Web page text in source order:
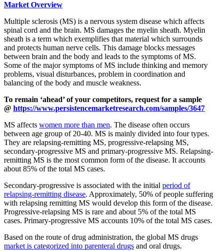
Market Overview
Multiple sclerosis (MS) is a nervous system disease which affects
spinal cord and the brain. MS damages the myelin sheath. Myelin
sheath is a term which exemplifies that material which surrounds
and protects human nerve cells. This damage blocks messages
between brain and the body and leads to the symptoms of MS.
Some of the major symptoms of MS include thinking and memory
problems, visual disturbances, problem in coordination and
balancing of the body and muscle weakness.
To remain ‘ahead’ of your competitors, request for a sample
@ https://www.persistencemarketresearch.com/samples/3647
MS affects women more than men. The disease often occurs
between age group of 20-40. MS is mainly divided into four types.
They are relapsing-remitting MS, progressive-relapsing MS,
secondary-progressive MS and primary-progressive MS. Relapsing-
remitting MS is the most common form of the disease. It accounts
about 85% of the total MS cases.
Secondary-progressive is associated with the initial period of
relapsing-remitting disease. Approximately, 50% of people suffering
with relapsing remitting MS would develop this form of the disease.
Progressive-relapsing MS is rare and about 5% of the total MS
cases. Primary-progressive MS accounts 10% of the total MS cases.
Based on the route of drug administration, the global MS drugs
market is categorized into parenteral drugs and oral drugs.